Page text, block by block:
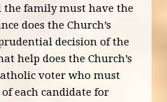
the family must have the
does the Church’s
decision of the
help does the Church’s
voter who must
each candidate for